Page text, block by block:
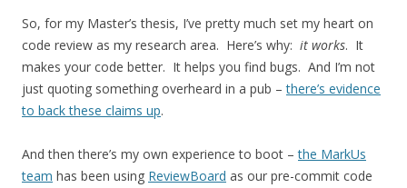
So, for my Master’s thesis, I’ve pretty much set my heart on
code review as my research area. Here’s why: it works. It
makes your code better. It helps you find bugs. And I’m not
just quoting something overheard in a pub –there’s evidence
to back these claims up.
And then there’s my own experience to boot –the MarkUs
team has been using ReviewBoard as our pre-commit code